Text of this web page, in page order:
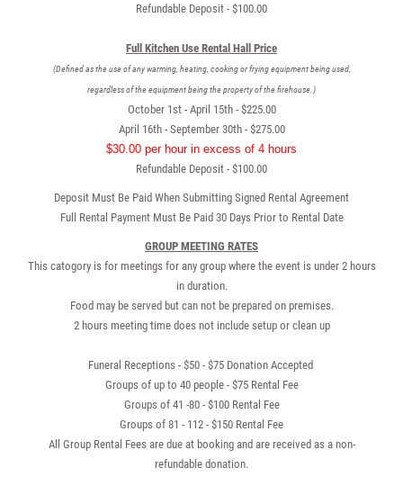
Refundable Deposit - $100.00
Full Kitchen Use Rental Hall Price
(Defined as the use of any warming, heating, cooking or frying equipment being used,
regardless of the equipment being the property of the firehouse.)
October 1st - April 15th - $225.00
April 16th - September 30th - $275.00
$30.00 per hour in excess of 4 hours
Refundable Deposit - $100.00
Deposit Must Be Paid When Submitting Signed Rental Agreement
Full Rental Payment Must Be Paid 30 Days Prior to Rental Date
GROUP MEETING RATES
This catogory is for meetings for any group where the event is under 2 hours
in duration.
Food may be served but can not be prepared on premises.
2 hours meeting time does not include setup or clean up
Funeral Receptions - $50 - $75 Donation Accepted
Groups of up to 40 people - $75 Rental Fee
Groups of 41 -80 - $100 Rental Fee
Groups of 81 - 112 - $150 Rental Fee
All Group Rental Fees are due at booking and are received as a non-
refundable donation.